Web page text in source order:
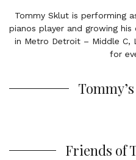
Tommy Sklut is performing
pianos player and growing
in Metro Detroit – Middle C,
for
Friends of